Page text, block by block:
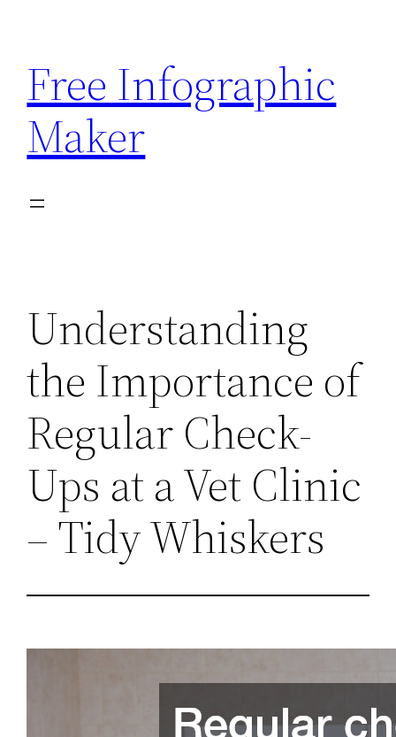
content
Free Infographic
Maker
Understanding
the Importance of
Regular Check-
Ups at a Vet Clinic
– Tidy Whiskers